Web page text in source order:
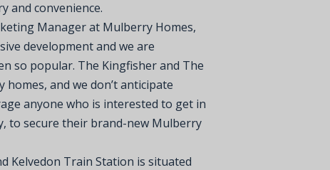
and convenience.
Manager at Mulberry Homes,
development and we are
so popular. The Kingfisher and The
and we don’t anticipate
anyone who is interested to get in
to secure their brand-new Mulberry
Kelvedon Train Station is situated